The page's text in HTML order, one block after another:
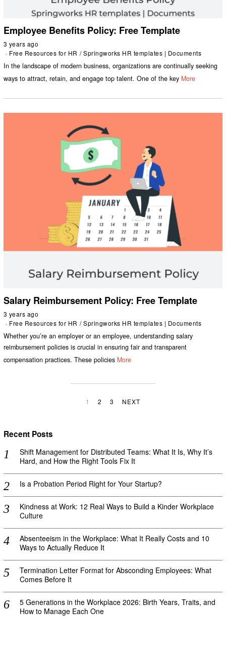
Employee Benefits Policy: Free Template
3 years ago
Free Resources for HR / Springworks HR templates | Documents
In the landscape of modern business, organizations are continually seeking
ways to attract, retain, and engage top talent. One of the key More
Salary Reimbursement Policy: Free Template
3 years ago
Free Resources for HR / Springworks HR templates | Documents
Whether you’re an employer or an employee, understanding salary
reimbursement policies is crucial in ensuring fair and transparent
compensation practices. These policies More
1 2 3 NEXT
Recent Posts
Shift Management for Distributed Teams: What It Is, Why It’s
Hard, and How the Right Tools Fix It
Is a Probation Period Right for Your Startup?
Kindness at Work: 12 Real Ways to Build a Kinder Workplace
Culture
Absenteeism in the Workplace: What It Really Costs and 10
Ways to Actually Reduce It
Termination Letter Format for Absconding Employees: What
Comes Before It
5 Generations in the Workplace 2026: Birth Years, Traits, and
How to Manage Each One